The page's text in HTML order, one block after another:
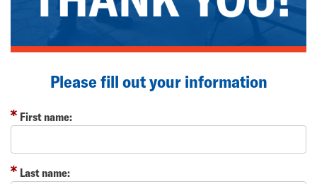
Please fill out your information
First name:
Last name: